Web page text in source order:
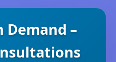
Demand –